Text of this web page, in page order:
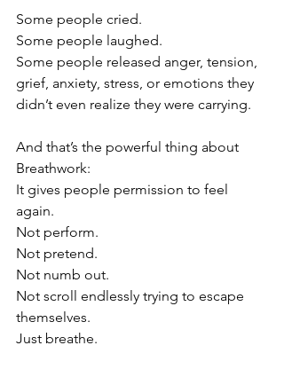
Some people cried.
Some people laughed.
Some people released anger, tension,
grief, anxiety, stress, or emotions they
didn’t even realize they were carrying.
And that’s the powerful thing about
Breathwork:
It gives people permission to feel
again.
Not perform.
Not pretend.
Not numb out.
Not scroll endlessly trying to escape
themselves.
Just breathe.